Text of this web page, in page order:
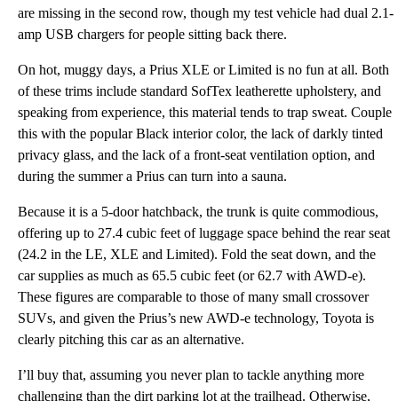
are missing in the second row, though my test vehicle had dual 2.1-
amp USB chargers for people sitting back there.
On hot, muggy days, a Prius XLE or Limited is no fun at all. Both
of these trims include standard SofTex leatherette upholstery, and
speaking from experience, this material tends to trap sweat. Couple
this with the popular Black interior color, the lack of darkly tinted
privacy glass, and the lack of a front-seat ventilation option, and
during the summer a Prius can turn into a sauna.
Because it is a 5-door hatchback, the trunk is quite commodious,
offering up to 27.4 cubic feet of luggage space behind the rear seat
(24.2 in the LE, XLE and Limited). Fold the seat down, and the
car supplies as much as 65.5 cubic feet (or 62.7 with AWD-e).
These figures are comparable to those of many small crossover
SUVs, and given the Prius’s new AWD-e technology, Toyota is
clearly pitching this car as an alternative.
I’ll buy that, assuming you never plan to tackle anything more
challenging than the dirt parking lot at the trailhead. Otherwise,